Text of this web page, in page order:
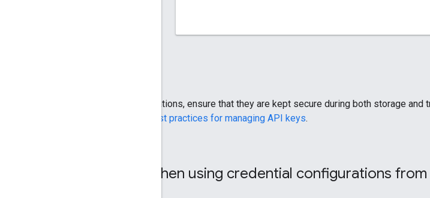
When you use API keys in your applications, ensure that they are kept secure during both storage
Best practices for managing API keys.
Security requirements when using credential configurations